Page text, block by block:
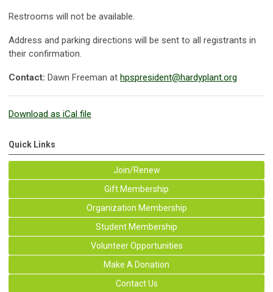
Restrooms will not be available.
Address and parking directions will be sent to all registrants in
their confirmation.
Contact: Dawn Freeman at hpspresident@hardyplant.org
Download as iCal file
Quick Links
Join/Renew
Gift Membership
Organization Membership
Student Membership
Volunteer Opportunities
Make A Donation
Contact Us